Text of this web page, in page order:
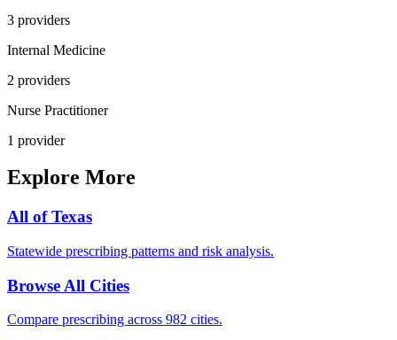
3 providers
Internal Medicine
2 providers
Nurse Practitioner
1 provider
Explore More
All ofTexas
Statewide prescribing patterns and risk analysis.
Browse All Cities
Compare prescribing across 982 cities.